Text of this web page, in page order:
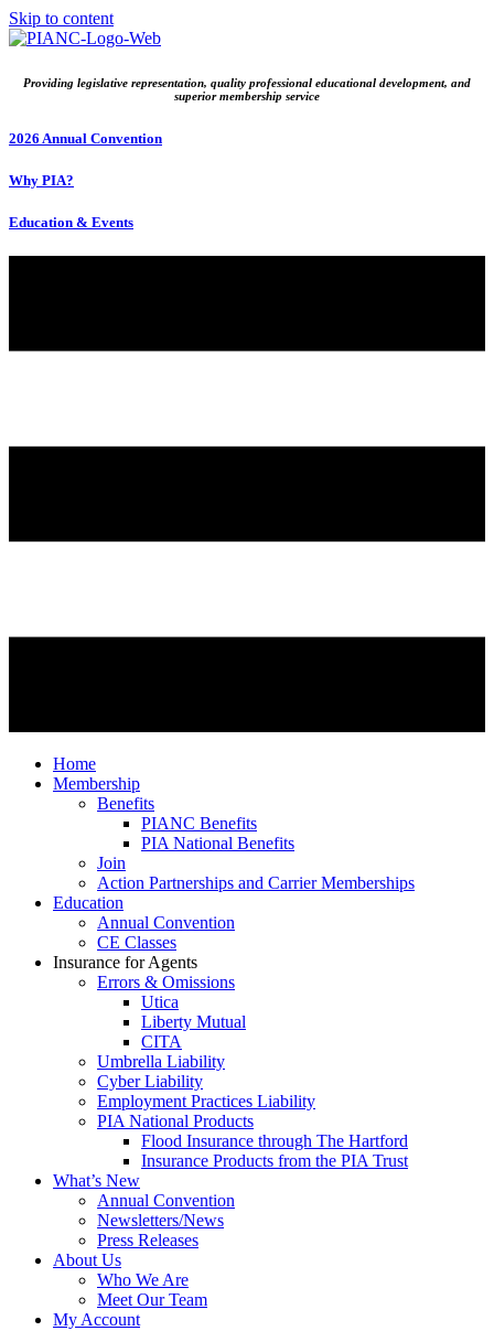
Skip to content
Providing legislative representation, quality professional educational development, and
superior membership service
2026 Annual Convention
Why PIA?
Education & Events
Home
Membership
Benefits
PIANC Benefits
PIA National Benefits
Join
Action Partnerships and Carrier Memberships
Education
Annual Convention
CE Classes
Insurance for Agents
Errors & Omissions
Utica
Liberty Mutual
CITA
Umbrella Liability
Cyber Liability
Employment Practices Liability
PIA National Products
Flood Insurance through The Hartford
Insurance Products from the PIA Trust
What’s New
Annual Convention
Newsletters/News
Press Releases
About Us
Who We Are
Meet Our Team
My Account